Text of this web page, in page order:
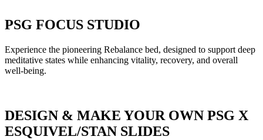
PSG FOCUS STUDIO
Experience the pioneering Rebalance bed, designed to support deep
meditative states while enhancing vitality, recovery, and overall
well-being.
DESIGN & MAKE YOUR OWN PSG X
ESQUIVEL/STAN SLIDES